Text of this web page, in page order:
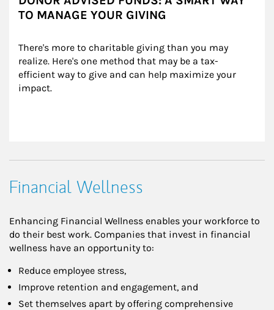
TO MANAGE YOUR GIVING
There's more to charitable giving than you may
realize. Here's one method that may be a tax-
efficient way to give and can help maximize your
impact.
Financial Wellness
Enhancing Financial Wellness enables your workforce to
do their best work. Companies that invest in financial
wellness have an opportunity to:
Reduce employee stress,
Improve retention and engagement, and
Set themselves apart by offering comprehensive